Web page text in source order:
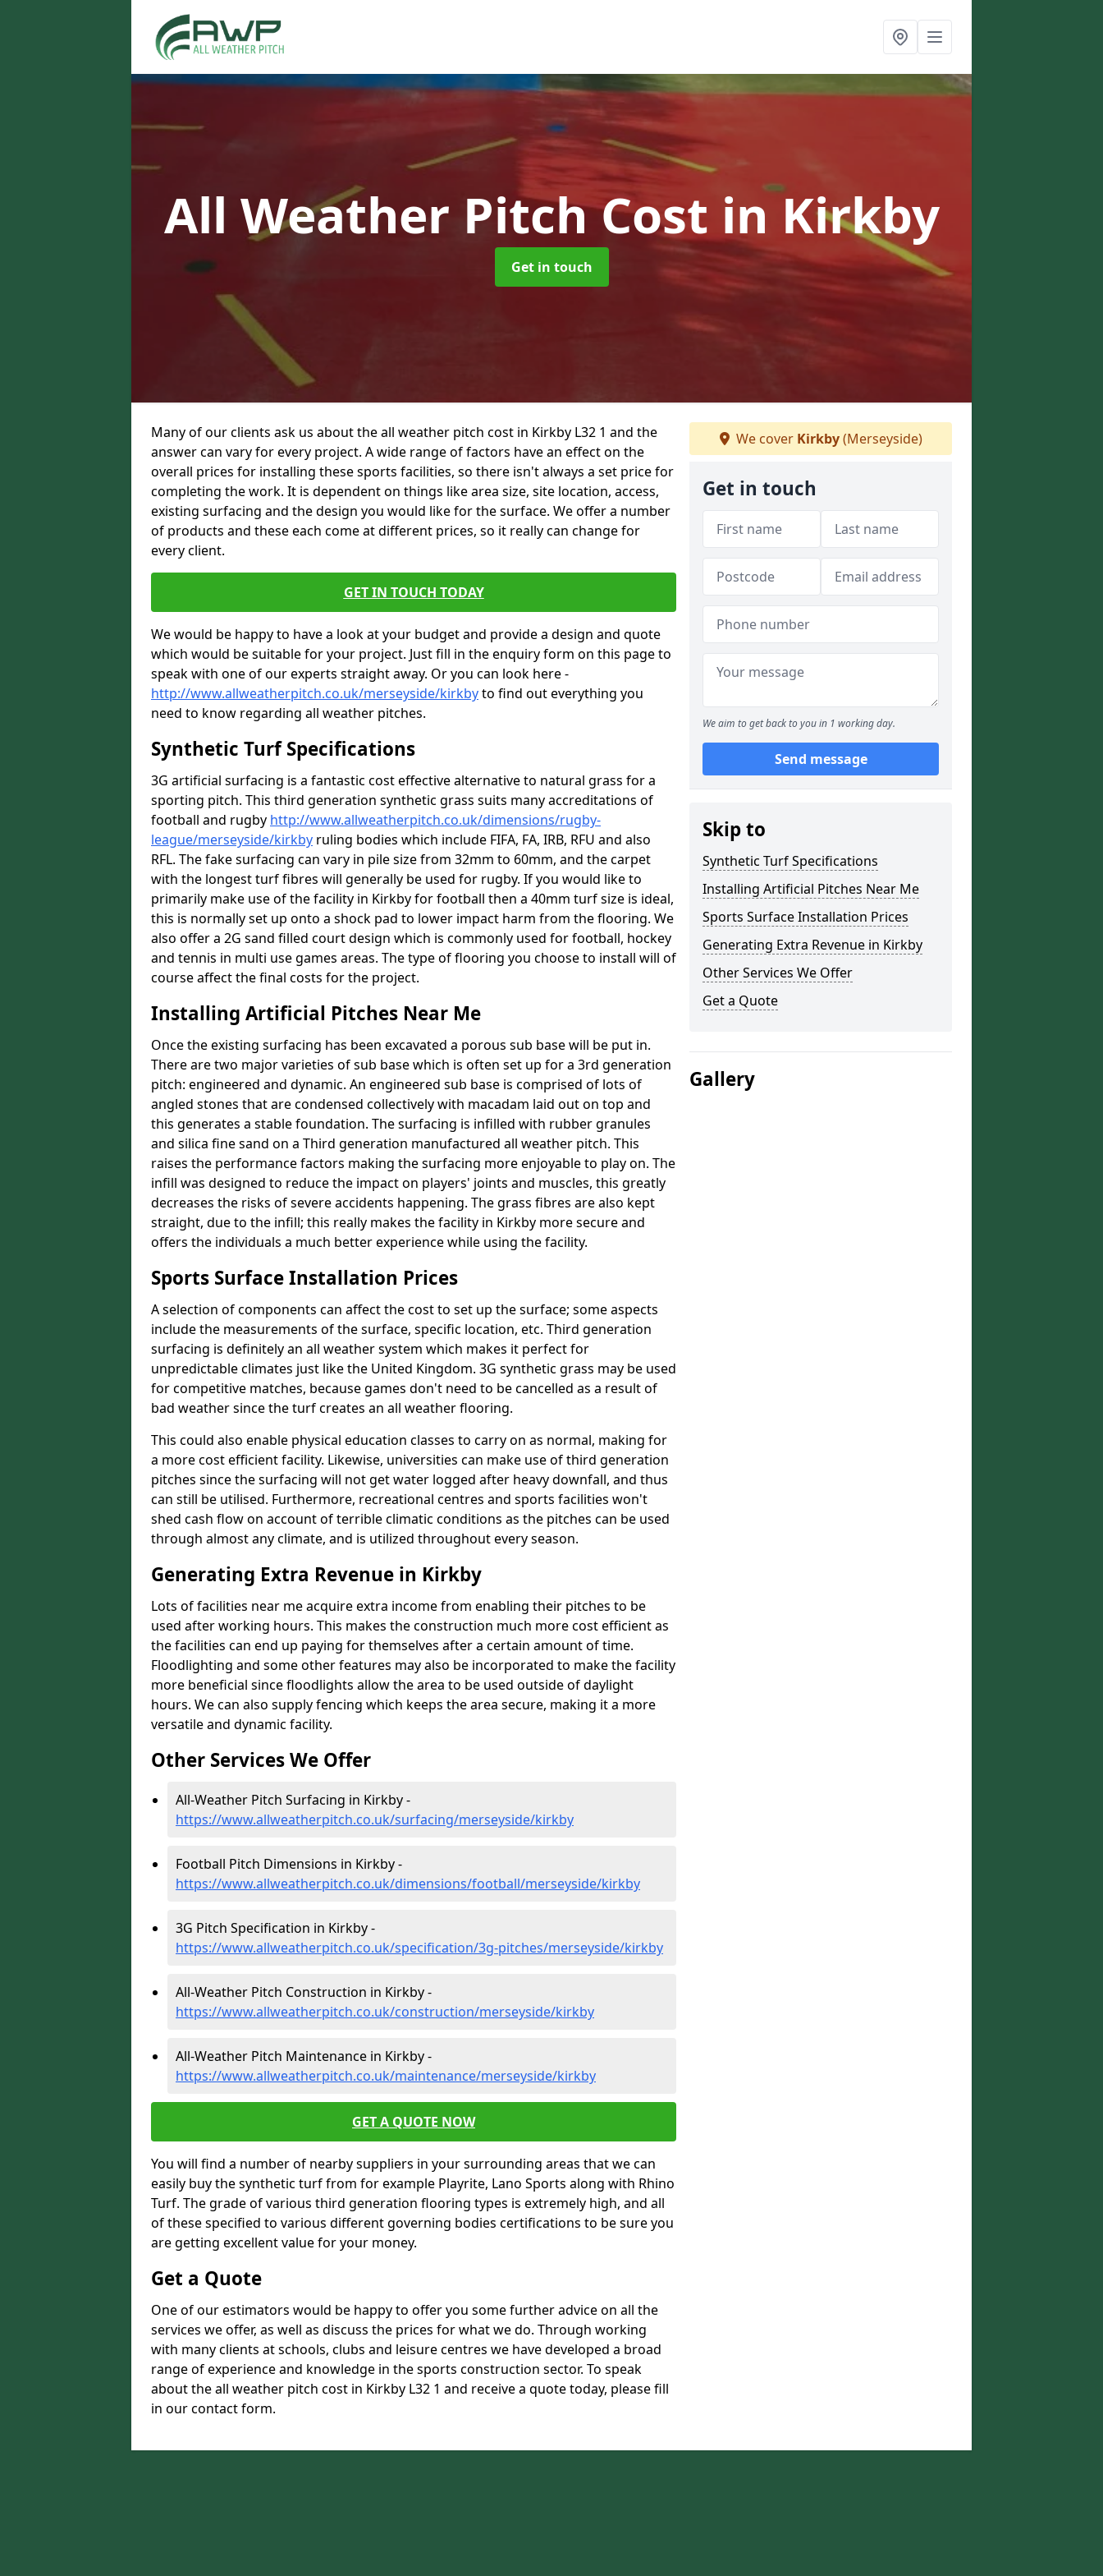
All Weather Pitch Cost in Kirkby
Get in touch
Many of our clients ask us about the all weather pitch cost in Kirkby L32 1 and the
answer can vary for every project. A wide range of factors have an effect on the
overall prices for installing these sports facilities, so there isn't always a set price for
completing the work. It is dependent on things like area size, site location, access,
existing surfacing and the design you would like for the surface. We offer a number
of products and these each come at different prices, so it really can change for
every client.
GET IN TOUCH TODAY
We would be happy to have a look at your budget and provide a design and quote
which would be suitable for your project. Just fill in the enquiry form on this page to
speak with one of our experts straight away. Or you can look here -
http://www.allweatherpitch.co.uk/merseyside/kirkbyto find out everything you
need to know regarding all weather pitches.
Synthetic Turf Specifications
3G artificial surfacing is a fantastic cost effective alternative to natural grass for a
sporting pitch. This third generation synthetic grass suits many accreditations of
football and rugby http://www.allweatherpitch.co.uk/dimensions/rugby-
league/merseyside/kirkby ruling bodies which include FIFA, FA, IRB, RFU and also
RFL. The fake surfacing can vary in pile size from 32mm to 60mm, and the carpet
with the longest turf fibres will generally be used for rugby. If you would like to
primarily make use of the facility in Kirkby for football then a 40mm turf size is ideal,
this is normally set up onto a shock pad to lower impact harm from the flooring. We
also offer a 2G sand filled court design which is commonly used for football, hockey
and tennis in multi use games areas. The type of flooring you choose to install will of
course affect the final costs for the project.
Installing Artificial Pitches Near Me
Once the existing surfacing has been excavated a porous sub base will be put in.
There are two major varieties of sub base which is often set up for a 3rd generation
pitch: engineered and dynamic. An engineered sub base is comprised of lots of
angled stones that are condensed collectively with macadam laid out on top and
this generates a stable foundation. The surfacing is infilled with rubber granules
and silica fine sand on a Third generation manufactured all weather pitch. This
raises the performance factors making the surfacing more enjoyable to play on. The
infill was designed to reduce the impact on players' joints and muscles, this greatly
decreases the risks of severe accidents happening. The grass fibres are also kept
straight, due to the infill; this really makes the facility in Kirkby more secure and
offers the individuals a much better experience while using the facility.
Sports Surface Installation Prices
A selection of components can affect the cost to set up the surface; some aspects
include the measurements of the surface, specific location, etc. Third generation
surfacing is definitely an all weather system which makes it perfect for
unpredictable climates just like the United Kingdom. 3G synthetic grass may be used
for competitive matches, because games don't need to be cancelled as a result of
bad weather since the turf creates an all weather flooring.
This could also enable physical education classes to carry on as normal, making for
a more cost efficient facility. Likewise, universities can make use of third generation
pitches since the surfacing will not get water logged after heavy downfall, and thus
can still be utilised. Furthermore, recreational centres and sports facilities won't
shed cash flow on account of terrible climatic conditions as the pitches can be used
through almost any climate, and is utilized throughout every season.
Generating Extra Revenue in Kirkby
Lots of facilities near me acquire extra income from enabling their pitches to be
used after working hours. This makes the construction much more cost efficient as
the facilities can end up paying for themselves after a certain amount of time.
Floodlighting and some other features may also be incorporated to make the facility
more beneficial since floodlights allow the area to be used outside of daylight
hours. We can also supply fencing which keeps the area secure, making it a more
versatile and dynamic facility.
Other Services We Offer
All-Weather Pitch Surfacing in Kirkby -
https://www.allweatherpitch.co.uk/surfacing/merseyside/kirkby
Football Pitch Dimensions in Kirkby -
https://www.allweatherpitch.co.uk/dimensions/football/merseyside/kirkby
3G Pitch Specification in Kirkby -
https://www.allweatherpitch.co.uk/specification/3g-pitches/merseyside/kirkby
All-Weather Pitch Construction in Kirkby -
https://www.allweatherpitch.co.uk/construction/merseyside/kirkby
All-Weather Pitch Maintenance in Kirkby -
https://www.allweatherpitch.co.uk/maintenance/merseyside/kirkby
GET A QUOTE NOW
You will find a number of nearby suppliers in your surrounding areas that we can
easily buy the synthetic turf from for example Playrite, Lano Sports along with Rhino
Turf. The grade of various third generation flooring types is extremely high, and all
of these specified to various different governing bodies certifications to be sure you
are getting excellent value for your money.
Get a Quote
One of our estimators would be happy to offer you some further advice on all the
services we offer, as well as discuss the prices for what we do. Through working
with many clients at schools, clubs and leisure centres we have developed a broad
range of experience and knowledge in the sports construction sector. To speak
about the all weather pitch cost in Kirkby L32 1 and receive a quote today, please fill
in our contact form.
We cover Kirkby(Merseyside)
Get in touch
We aim to get back to you in 1 working day.
Send message
Skip to
Synthetic Turf Specifications
Installing Artificial Pitches Near Me
Sports Surface Installation Prices
Generating Extra Revenue in Kirkby
Other Services We Offer
Get a Quote
Gallery